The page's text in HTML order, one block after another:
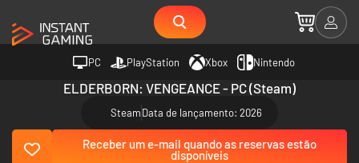
PC PlayStation Xbox Nintendo
ELDERBORN: VENGEANCE - PC (Steam)
SteamData de lançamento: 2026
Receber um e-mail quando as reservas estão
disponíveis